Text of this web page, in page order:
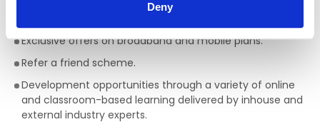
Deny
Exclusive offers on broadband and mobile plans.
Refer a friend scheme.
Development opportunities through a variety of online
and classroom-based learning delivered by inhouse and
external industry experts.